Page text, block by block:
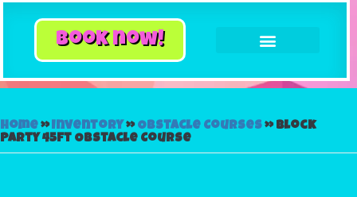
book now!
Home»Inventory »Obstacle Courses»Block
Party 45ft Obstacle Course